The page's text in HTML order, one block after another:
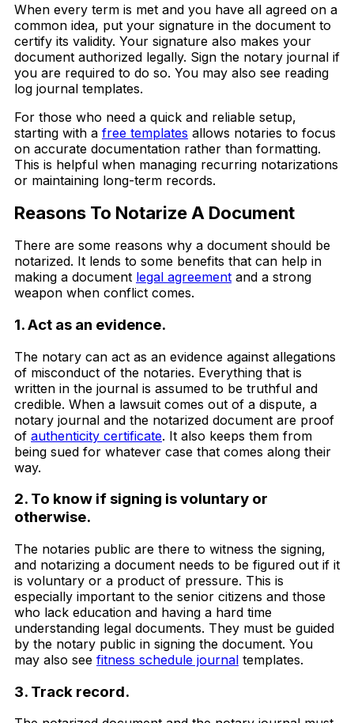
When every term is met and you have all agreed on a
common idea, put your signature in the document to
certify its validity. Your signature also makes your
document authorized legally. Sign the notary journal if
you are required to do so. You may also see reading
log journal templates.
For those who need a quick and reliable setup,
starting with a free templates allows notaries to focus
on accurate documentation rather than formatting.
This is helpful when managing recurring notarizations
or maintaining long-term records.
Reasons To Notarize A Document
There are some reasons why a document should be
notarized. It lends to some benefits that can help in
making a document legal agreement and a strong
weapon when conflict comes.
1. Act as an evidence.
The notary can act as an evidence against allegations
of misconduct of the notaries. Everything that is
written in the journal is assumed to be truthful and
credible. When a lawsuit comes out of a dispute, a
notary journal and the notarized document are proof
of authenticity certificate. It also keeps them from
being sued for whatever case that comes along their
way.
2. To know if signing is voluntary or
otherwise.
The notaries public are there to witness the signing,
and notarizing a document needs to be figured out if it
is voluntary or a product of pressure. This is
especially important to the senior citizens and those
who lack education and having a hard time
understanding legal documents. They must be guided
by the notary public in signing the document. You
may also see fitness schedule journal templates.
3. Track record.